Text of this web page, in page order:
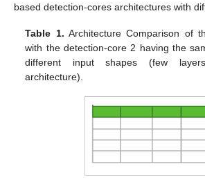
based detection-cores architectures with
Table 1. Architecture Comparison of
with the detection-core 2 having the
different input shapes (few
architecture).